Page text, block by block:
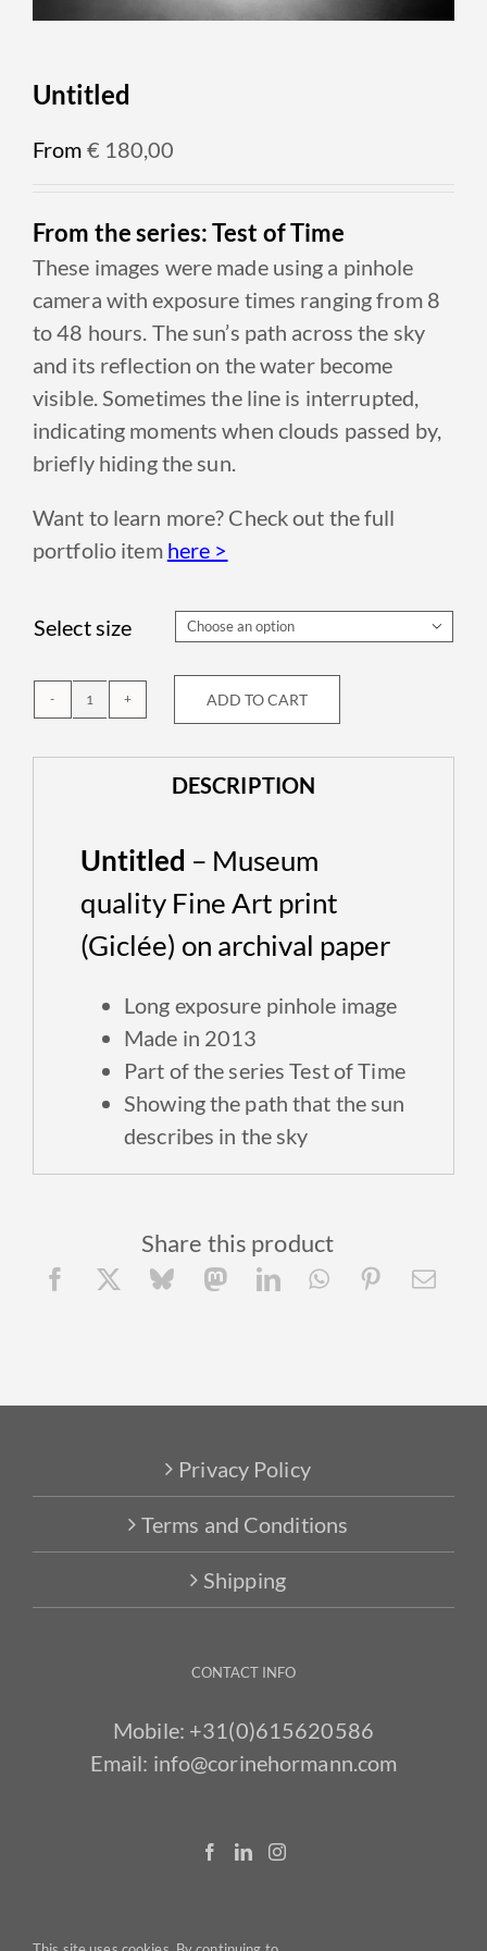
Untitled
From € 180,00
From the series: Test of Time
These images were made using a pinhole
camera with exposure times ranging from 8
to 48 hours. The sun’s path across the sky
and its reflection on the water become
visible. Sometimes the line is interrupted,
indicating moments when clouds passed by,
briefly hiding the sun.
Want to learn more? Check out the full
portfolio item here >
Select size 
Untitled
ADD TO CART
DESCRIPTION
Untitled – Museum
quality Fine Art print
(Giclée) on archival paper
Long exposure pinhole image
Made in 2013
Part of the series Test of Time
Showing the path that the sun
describes in the sky
Share this product
Privacy Policy
Terms and Conditions
Shipping
CONTACT INFO
Mobile: +31(0)615620586
Email: info@corinehormann.com